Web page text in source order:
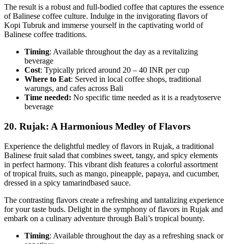
The result is a robust and full-bodied coffee that captures the essence
of Balinese coffee culture. Indulge in the invigorating flavors of
Kopi Tubruk and immerse yourself in the captivating world of
Balinese coffee traditions.
Timing: Available throughout the day as a revitalizing
beverage
Cost: Typically priced around 20 – 40 INR per cup
Where to Eat: Served in local coffee shops, traditional
warungs, and cafes across Bali
Time needed: No specific time needed as it is a readytoserve
beverage
20. Rujak: A Harmonious Medley of Flavors
Experience the delightful medley of flavors in Rujak, a traditional
Balinese fruit salad that combines sweet, tangy, and spicy elements
in perfect harmony. This vibrant dish features a colorful assortment
of tropical fruits, such as mango, pineapple, papaya, and cucumber,
dressed in a spicy tamarindbased sauce.
The contrasting flavors create a refreshing and tantalizing experience
for your taste buds. Delight in the symphony of flavors in Rujak and
embark on a culinary adventure through Bali’s tropical bounty.
Timing: Available throughout the day as a refreshing snack or